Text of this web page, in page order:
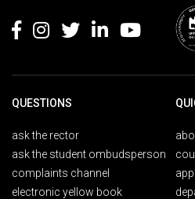
QUESTIONS
ask the rector
ask the student ombudsperson
complaints channel
electronic yellow book